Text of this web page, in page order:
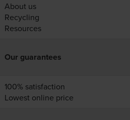
About us
Recycling
Resources
Our guarantees
100% satisfaction
Lowest online price